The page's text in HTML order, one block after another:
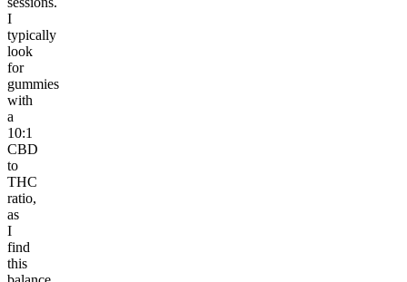
I
typically
look
for
gummies
with
a
10:1
CBD
to
THC
ratio,
as
I
find
this